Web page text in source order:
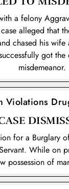
a felony
alleged that
chased his wife
got
misdemeanor.
Violations
for a Burglary
While on
possession of